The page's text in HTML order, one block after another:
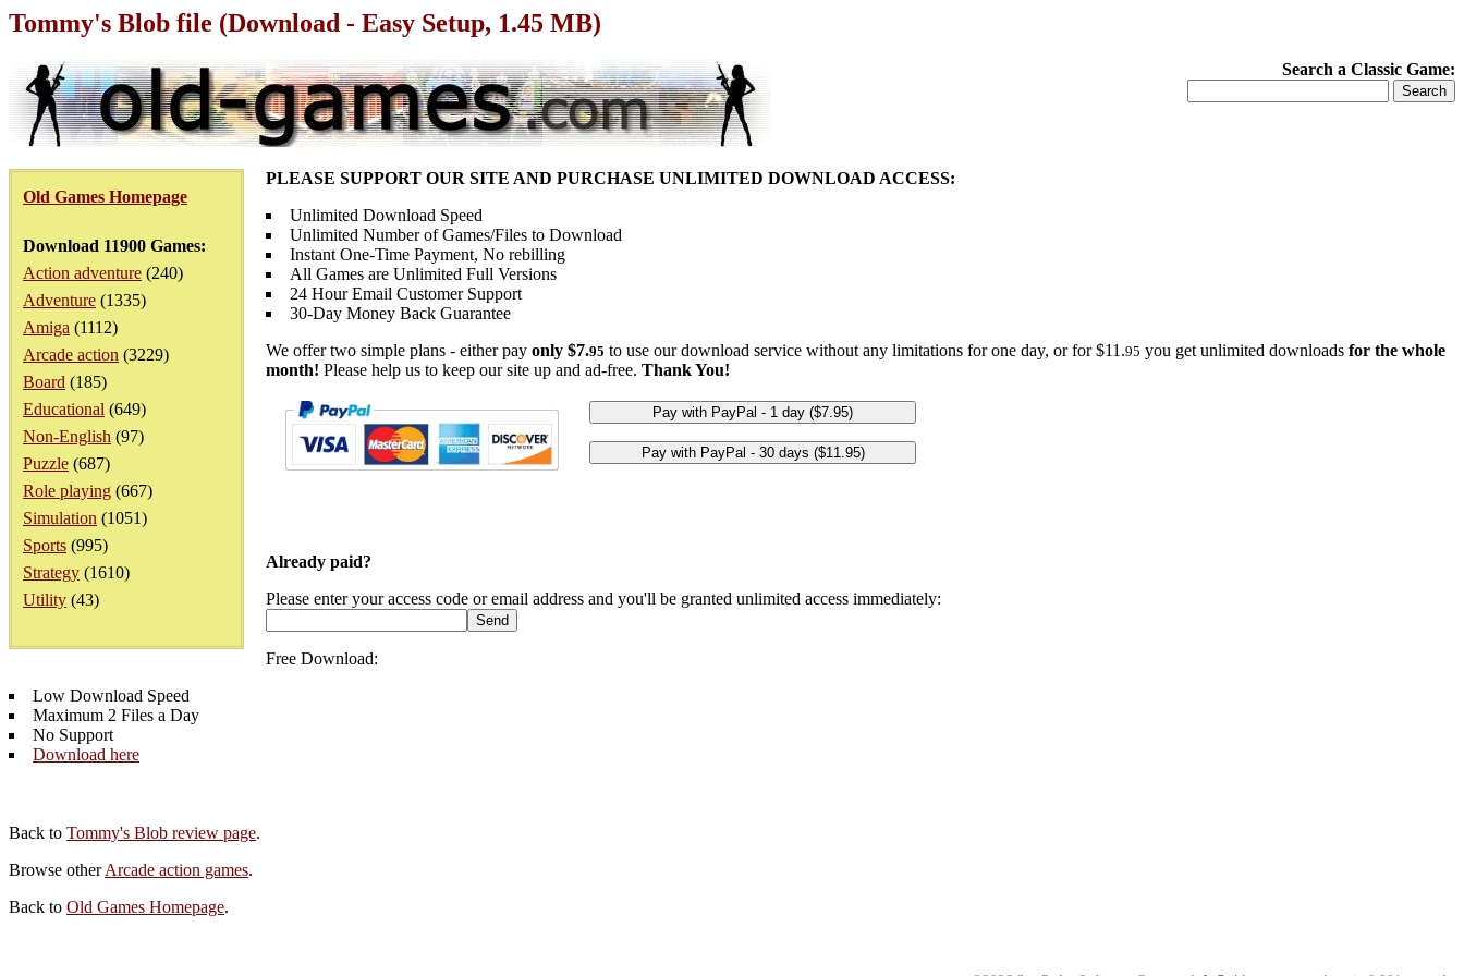
Tommy's Blob file (Download - Easy Setup, 1.45 MB)
Search a Classic Game:
Old Games Homepage
Download 11900 Games:
Action adventure (240)
Adventure (1335)
Amiga (1112)
Arcade action (3229)
Board (185)
Educational (649)
Non-English (97)
Puzzle (687)
Role playing (667)
Simulation (1051)
Sports (995)
Strategy (1610)
Utility (43)
PLEASE SUPPORT OUR SITE AND PURCHASE UNLIMITED DOWNLOAD ACCESS:
Unlimited Download Speed
Unlimited Number of Games/Files to Download
Instant One-Time Payment, No rebilling
All Games are Unlimited Full Versions
24 Hour Email Customer Support
30-Day Money Back Guarantee
We offer two simple plans - either pay only $7.95 to use our download service without any limitations for one day, or for $11.95 you get unlimited downloads for the whole
month! Please help us to keep our site up and ad-free. Thank You!
Already paid?
Please enter your access code or email address and you'll be granted unlimited access immediately:
Free Download:
Low Download Speed
Maximum 2 Files a Day
No Support
Download here
Back to Tommy's Blob review page.
Browse otherArcade action games.
Back to Old Games Homepage.